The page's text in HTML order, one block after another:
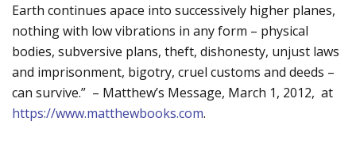
Earth continues apace into successively higher planes,
nothing with low vibrations in any form – physical
bodies, subversive plans, theft, dishonesty, unjust laws
and imprisonment, bigotry, cruel customs and deeds –
can survive.” – Matthew’s Message, March 1, 2012, at
https://www.matthewbooks.com.